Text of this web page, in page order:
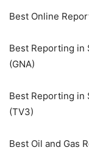
Best Online
Best Reporting in
(GNA)
Best Reporting in
(TV3)
Best Oil and Gas